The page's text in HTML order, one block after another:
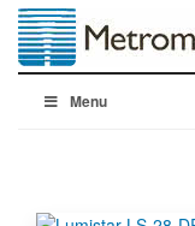
Menu